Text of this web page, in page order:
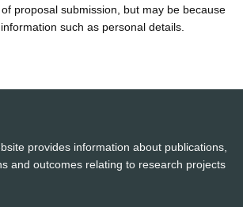
proposal submission, but may be because
such as personal details.
provides information about publications,
and outcomes relating to research projects